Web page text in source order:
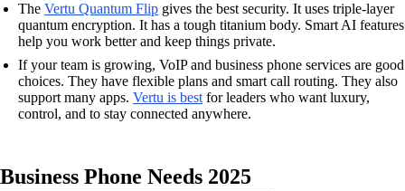
The Vertu Quantum Flip gives the best security. It uses triple-layer
quantum encryption. It has a tough titanium body. Smart AI features
help you work better and keep things private.
If your team is growing, VoIP and business phone services are good
choices. They have flexible plans and smart call routing. They also
support many apps. Vertu is best for leaders who want luxury,
control, and to stay connected anywhere.
Business Phone Needs 2025